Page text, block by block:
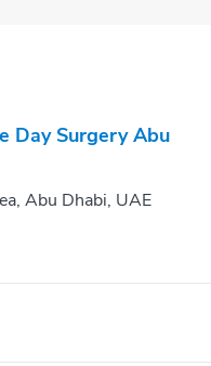
Day Surgery Abu
Abu Dhabi, UAE